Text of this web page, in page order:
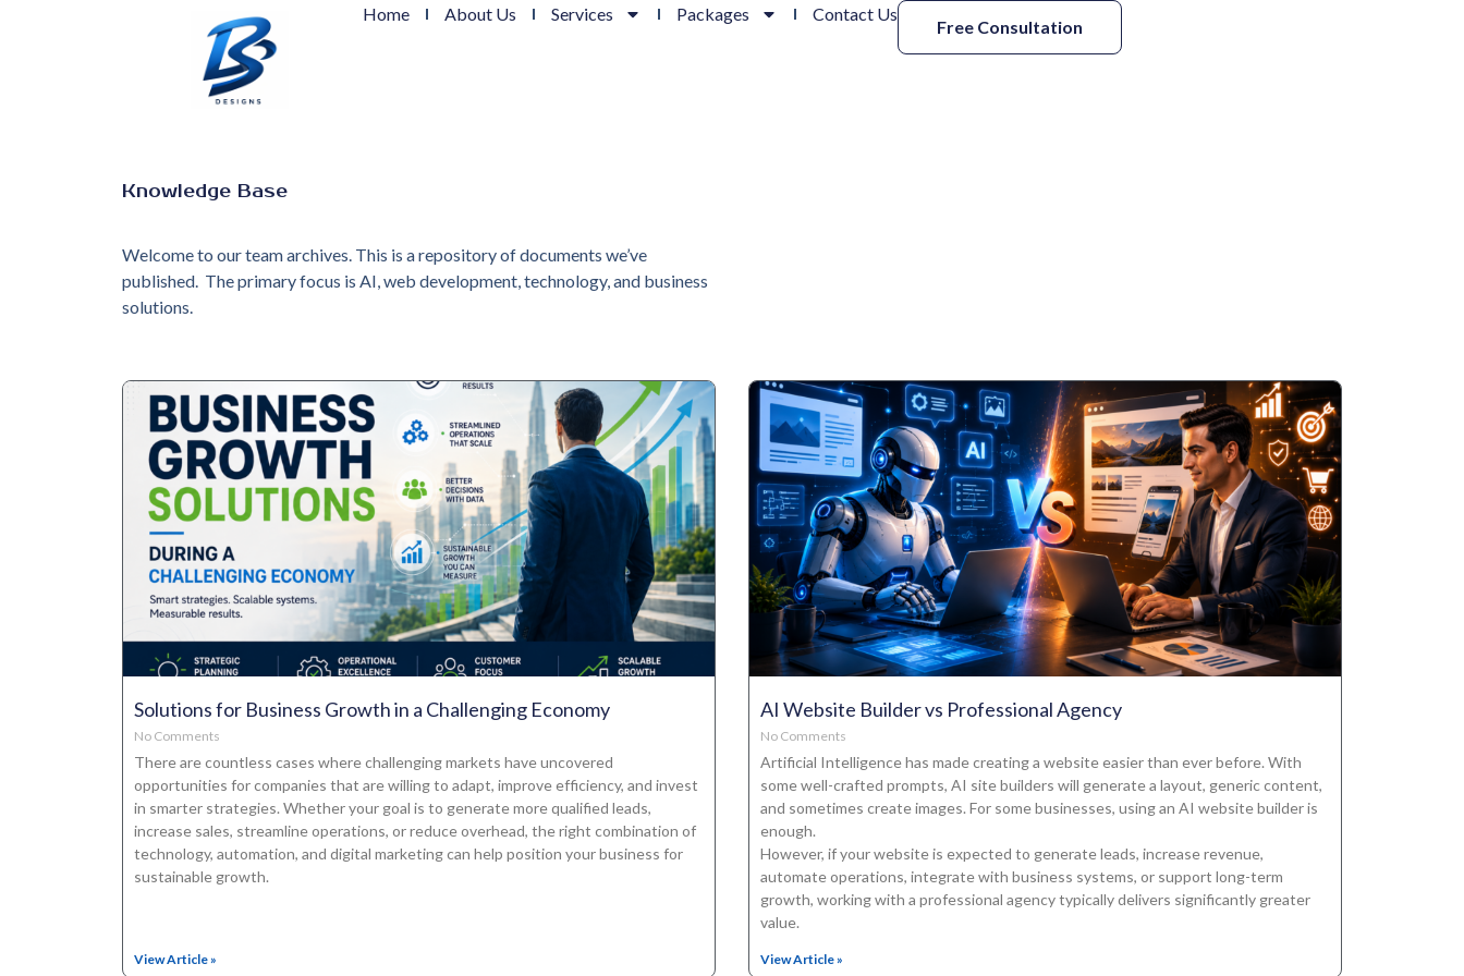
Home About Us Services Packages Contact Us
Free Consultation
Knowledge Base
Welcome to our team archives. This is a repository of documents we’ve
published. The primary focus is AI, web development, technology, and business
solutions.
Solutions for Business Growth in a Challenging Economy
No Comments
There are countless cases where challenging markets have uncovered
opportunities for companies that are willing to adapt, improve efficiency, and invest
in smarter strategies. Whether your goal is to generate more qualified leads,
increase sales, streamline operations, or reduce overhead, the right combination of
technology, automation, and digital marketing can help position your business for
sustainable growth.
View Article »
AI Website Builder vs Professional Agency
No Comments
Artificial Intelligence has made creating a website easier than ever before. With
some well-crafted prompts, AI site builders will generate a layout, generic content,
and sometimes create images. For some businesses, using an AI website builder is
enough.
However, if your website is expected to generate leads, increase revenue,
automate operations, integrate with business systems, or support long-term
growth, working with a professional agency typically delivers significantly greater
value.
View Article »